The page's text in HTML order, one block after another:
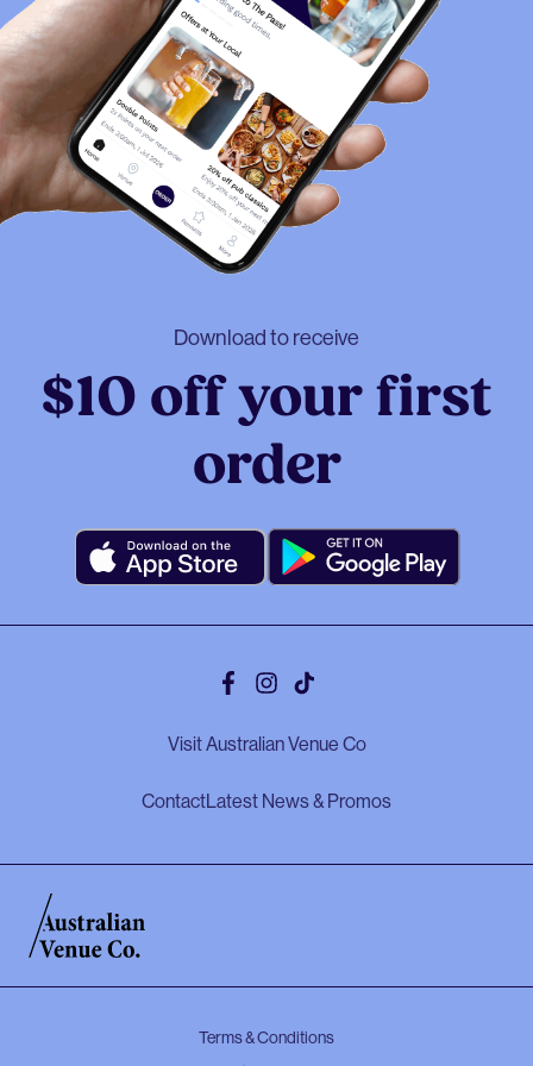
Download to receive
$10 off your first
order
Facebook
Instagram
Tiktok
Visit Australian Venue Co
ContactLatest News & Promos
Terms & Conditions